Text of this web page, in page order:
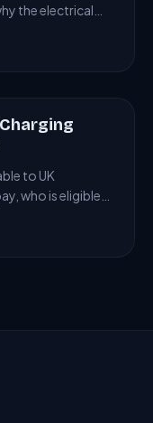
the electrical
to UK
who is eligible